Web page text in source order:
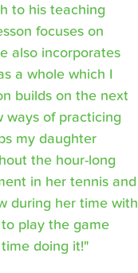
to his teaching
focuses on
also incorporates
a whole which I
builds on the next
ways of practicing
my daughter
the hour-long
in her tennis and
during her time with
play the game
doing it!"